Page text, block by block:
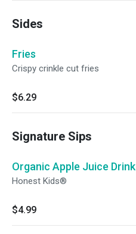
Sides
Fries
Crispy crinkle cut fries
$6.29
Signature Sips
Organic Apple Juice Drink
Honest Kids®
$4.99